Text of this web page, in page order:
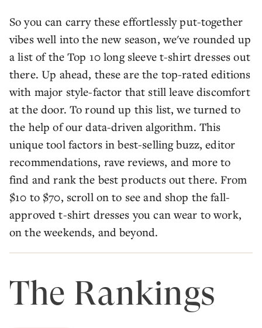
So you can carry these effortlessly put-together
vibes well into the new season, we've rounded up
a list of the Top 10 long sleeve t-shirt dresses out
there. Up ahead, these are the top-rated editions
with major style-factor that still leave discomfort
at the door. To round up this list, we turned to
the help of our data-driven algorithm. This
unique tool factors in best-selling buzz, editor
recommendations, rave reviews, and more to
find and rank the best products out there. From
$10 to $70, scroll on to see and shop the fall-
approved t-shirt dresses you can wear to work,
on the weekends, and beyond.
The Rankings